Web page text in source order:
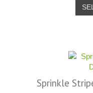
Sprinkle